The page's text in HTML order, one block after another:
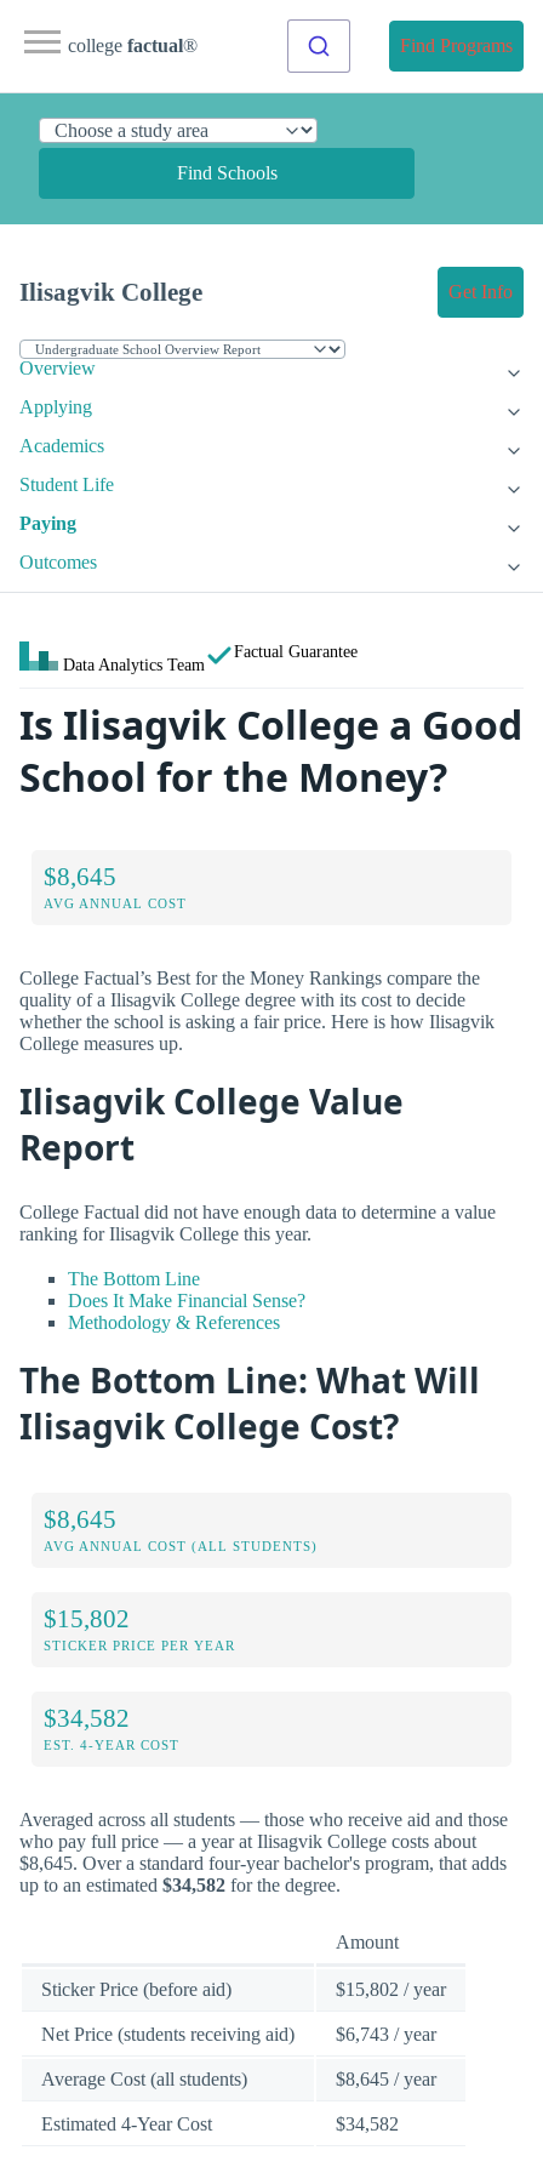
college factual® Find Programs
Find Schools
Ilisagvik College Get Info
Overview
Applying
Academics
Student Life
Paying
Outcomes
Data Analytics Team
Factual Guarantee
Is Ilisagvik College a Good
School for the Money?
$8,645
AVG ANNUAL COST
College Factual’s Best for the Money Rankings compare the
quality of a Ilisagvik College degree with its cost to decide
whether the school is asking a fair price. Here is how Ilisagvik
College measures up.
Ilisagvik College Value
Report
College Factual did not have enough data to determine a value
ranking for Ilisagvik College this year.
The Bottom Line
Does It Make Financial Sense?
Methodology & References
The Bottom Line: What Will
Ilisagvik College Cost?
$8,645
AVG ANNUAL COST (ALL STUDENTS)
$15,802
STICKER PRICE PER YEAR
$34,582
EST. 4-YEAR COST
Averaged across all students — those who receive aid and those
who pay full price — a year at Ilisagvik College costs about
$8,645. Over a standard four-year bachelor's program, that adds
up to an estimated $34,582 for the degree.
Amount
Sticker Price (before aid) $15,802 / year
Net Price (students receiving aid) $6,743 / year
Average Cost (all students) $8,645 / year
Estimated 4-Year Cost $34,582